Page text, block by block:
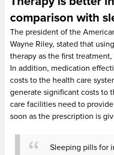
comparison with
The president of the
Wayne Riley, stated that
therapy as the first
In addition, medication
costs to the health care
generate significant costs to
care facilities need to
soon as the prescription is
Sleeping pills for